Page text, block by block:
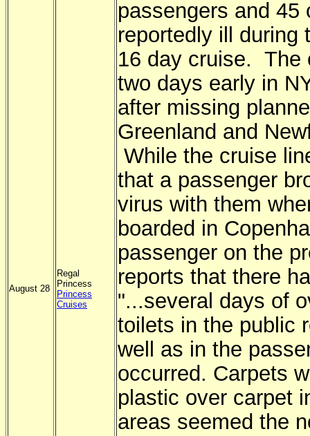
August 28
Regal
Princess
Princess
Cruises
passengers and 45
reportedly ill during
16 day cruise. The
two days early in
after missing
Greenland and
While the cruise
that a passenger
virus with them
boarded in
passenger on the
reports that there
"...several days of
toilets in the public
well as in the
occurred. Carpets
plastic over carpet
areas seemed the